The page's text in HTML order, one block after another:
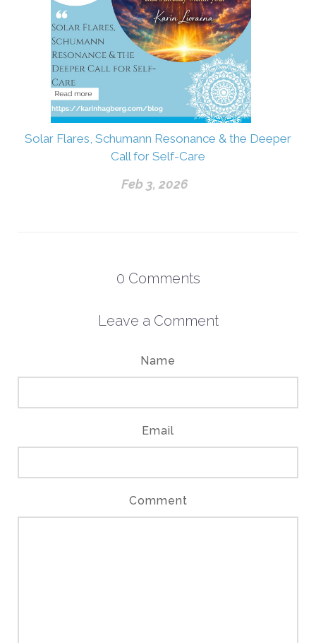
Solar Flares, Schumann Resonance & the Deeper
Call for Self-Care
Feb 3, 2026
0 Comments
Leave a Comment
Name
Email
Comment